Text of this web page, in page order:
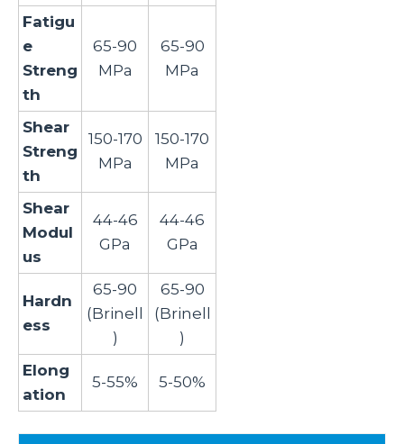
Fatigu
e
Streng
th
65-90
MPa
65-90
MPa
Shear
Streng
th
150-170
MPa
150-170
MPa
Shear
Modul
us
44-46
GPa
44-46
GPa
Hardn
ess
65-90
(Brinell
)
65-90
(Brinell
)
Elong
ation
5-55% 5-50%